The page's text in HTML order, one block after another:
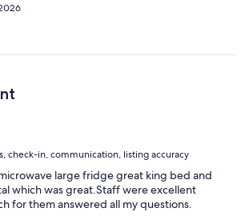
check-in, communication, listing accuracy
large fridge great king bed and
which was great.Staff were excellent
for them answered all my questions.